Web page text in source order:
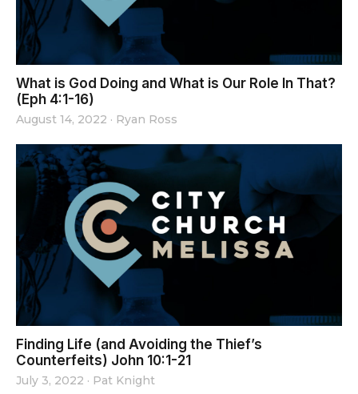
What is God Doing and What is Our Role In That?
(Eph 4:1-16)
August 14, 2022 · Ryan Ross
Finding Life (and Avoiding the Thief’s
Counterfeits) John 10:1-21
July 3, 2022 · Pat Knight